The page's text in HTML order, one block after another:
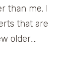
than me. I
that are
older,…